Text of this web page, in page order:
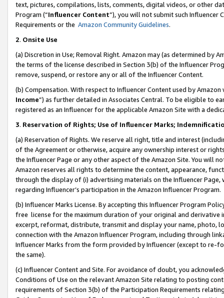
text, pictures, compilations, lists, comments, digital videos, or other
Program (“Influencer Content”), you will not submit such
Requirements or the Amazon Community Guidelines.
2. Onsite Use
(a) Discretion in Use; Removal Right. Amazon may (as determined by
the terms of the license described in Section 3(b) of the Influencer
remove, suspend, or restore any or all of the Influencer Content.
(b) Compensation. With respect to Influencer Content used by
Income”) as further detailed in Associates Central. To be eligible to
registered as an Influencer for the applicable Amazon Site with a
3. Reservation of Rights; Use of Influencer Marks;
(a) Reservation of Rights. We reserve all right, title and interest
of the Agreement or otherwise, acquire any ownership interest or
the Influencer Page or any other aspect of the Amazon Site. You will
Amazon reserves all rights to determine the content, appearance,
through the display of (i) advertising materials on the Influencer
regarding Influencer’s participation in the Amazon Influencer Program.
(b) Influencer Marks License. By accepting this Influencer Program
free license for the maximum duration of your original and
excerpt, reformat, distribute, transmit and display your name, photo,
connection with the Amazon Influencer Program, including through
Influencer Marks from the form provided by Influencer (except to re-
the same).
(c) Influencer Content and Site. For avoidance of doubt, you
Conditions of Use on the relevant Amazon Site relating to posting
requirements of Section 3(b) of the Participation Requirements